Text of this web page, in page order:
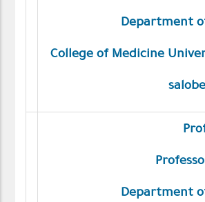
Department
College of Medicine
Department